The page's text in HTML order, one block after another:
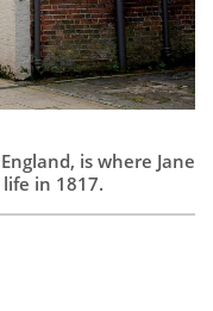
is where Jane
in 1817.